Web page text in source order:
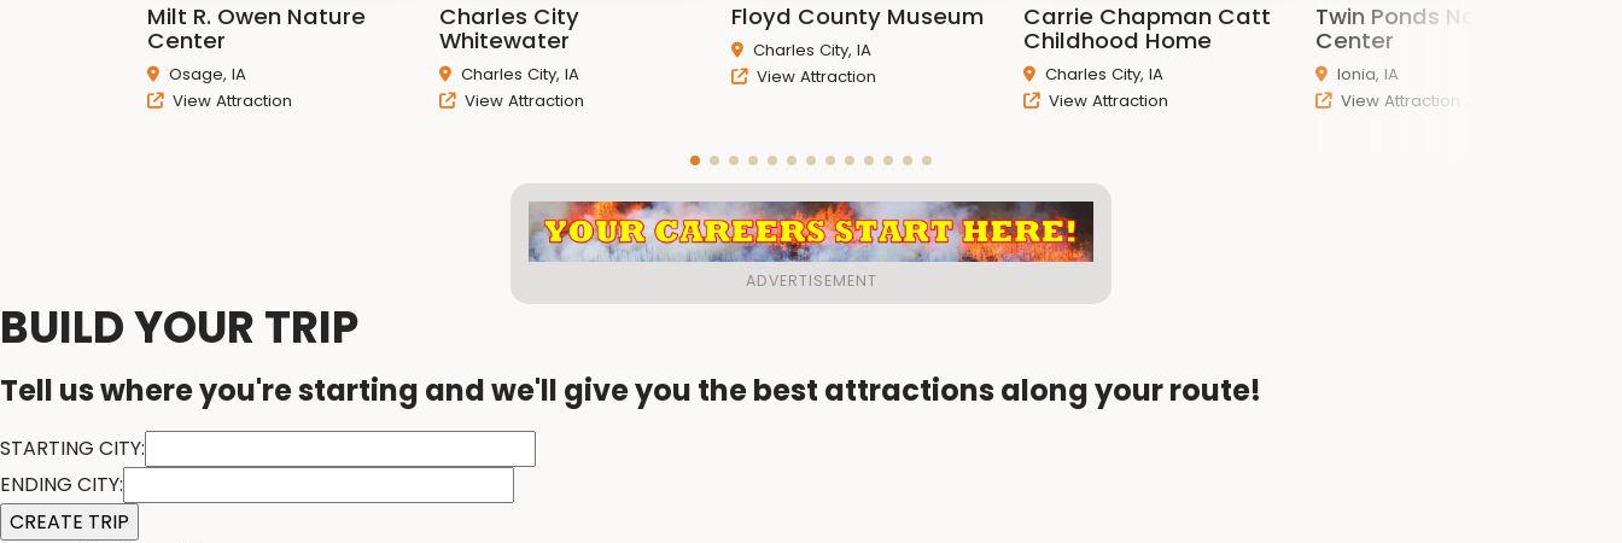
Milt R. Owen Nature
Center
Osage, IA
View Attraction
Charles City
Whitewater
Charles City, IA
View Attraction
Floyd County Museum
Charles City, IA
View Attraction
Carrie Chapman Catt
Childhood Home
Charles City, IA
View Attraction
Twin Ponds Nature
Center
Ionia, IA
View Attraction
BUILD YOUR TRIP
Tell us where you're starting and we'll give you the best attractions along your route!
STARTING CITY:
ENDING CITY: